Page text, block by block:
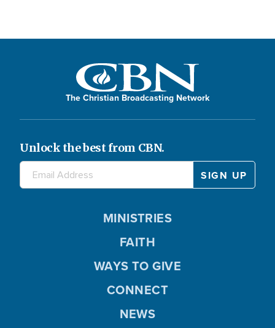
The Christian Broadcasting Network
Unlock the best from CBN.
MINISTRIES
FAITH
WAYS TO GIVE
CONNECT
NEWS